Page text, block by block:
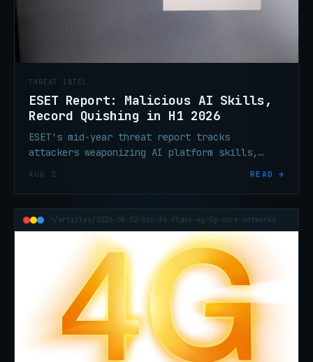
THREAT INTEL
ESET Report: Malicious AI Skills,
Record Quishing in H1 2026
ESET's mid-year threat report tracks
attackers weaponizing AI platform skills,
AUG 2 READ →
~/articles/2026-08-02-ntu-84-flaws-4g-5g-core-networks